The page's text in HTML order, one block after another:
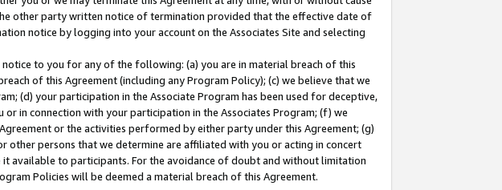
other party written notice of termination provided that the effective date of
notice by logging into your account on the Associates Site and selecting
to you for any of the following: (a) you are in material breach of this
of this Agreement (including any Program Policy); (c) we believe that we
(d) your participation in the Associate Program has been used for deceptive,
in connection with your participation in the Associates Program; (f) we
or the activities performed by either party under this Agreement; (g)
other persons that we determine are affiliated with you or acting in concert
available to participants. For the avoidance of doubt and without limitation
Policies will be deemed a material breach of this Agreement.